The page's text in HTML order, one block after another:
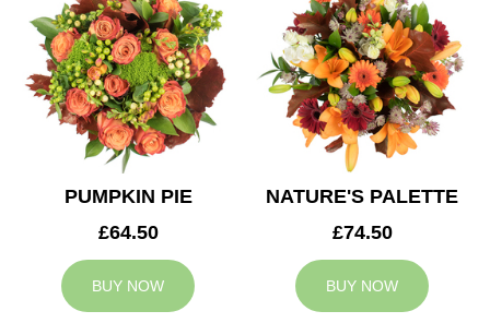
FUNERAL
AUTUMN
CONTACT
PUMPKIN PIE
£64.50
BUY NOW
NATURE'S PALETTE
£74.50
BUY NOW